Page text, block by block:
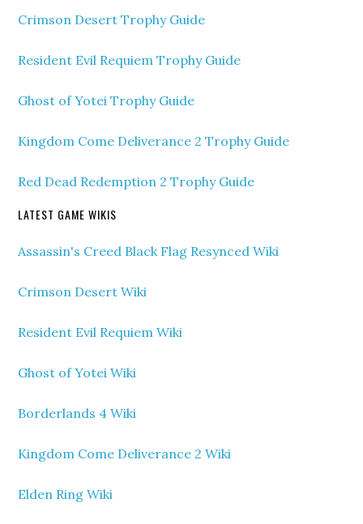
Crimson Desert Trophy Guide
Resident Evil Requiem Trophy Guide
Ghost of Yotei Trophy Guide
Kingdom Come Deliverance 2 Trophy Guide
Red Dead Redemption 2 Trophy Guide
LATEST GAME WIKIS
Assassin's Creed Black Flag Resynced Wiki
Crimson Desert Wiki
Resident Evil Requiem Wiki
Ghost of Yotei Wiki
Borderlands 4 Wiki
Kingdom Come Deliverance 2 Wiki
Elden Ring Wiki